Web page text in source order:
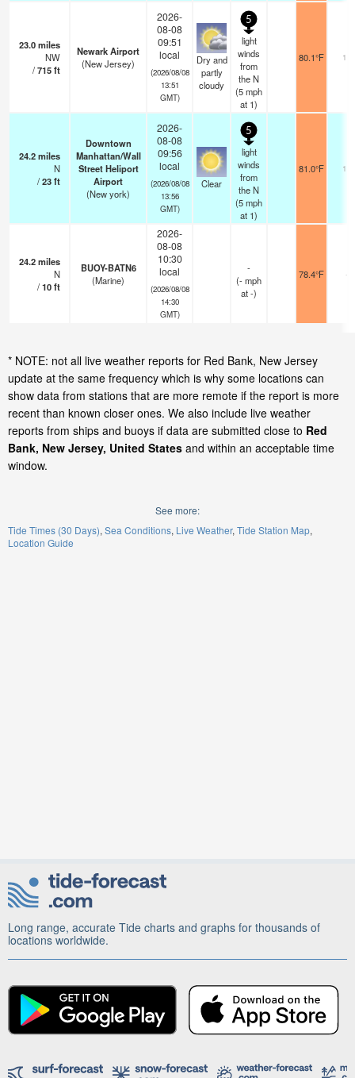
23.0miles
NW
/715ft
Newark Airport
(New Jersey)
2026-
08-08
09:51
local
(2026/08/08
13:51
GMT)
Dry and
partly
cloudy
5
light
winds
from
the N
(5mph
at 1)
80.1°F 16
24.2miles
N
/23ft
Downtown
Manhattan/Wall
Street Heliport
Airport
(New york)
2026-
08-08
09:56
local
(2026/08/08
13:56
GMT)
Clear
5
light
winds
from
the N
(5mph
at 1)
81.0°F 16
24.2miles
N
/10ft
BUOY-BATN6
(Marine)
2026-
08-08
10:30
local
(2026/08/08
14:30
GMT)
-
(-mph
at -)
78.4°F -
* NOTE: not all live weather reports for Red Bank, New Jersey
update at the same frequency which is why some locations can
show data from stations that are more remote if the report is more
recent than known closer ones. We also include live weather
reports from ships and buoys if data are submitted close to Red
Bank, New Jersey, United States and within an acceptable time
window.
See more:
Tide Times (30 Days) Sea Conditions Live Weather Tide Station Map
Location Guide
Long range, accurate Tide charts and graphs for thousands of
locations worldwide.